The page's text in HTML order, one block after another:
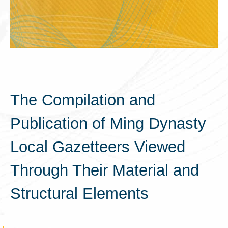
The Compilation and
Publication of Ming Dynasty
Local Gazetteers Viewed
Through Their Material and
Structural Elements